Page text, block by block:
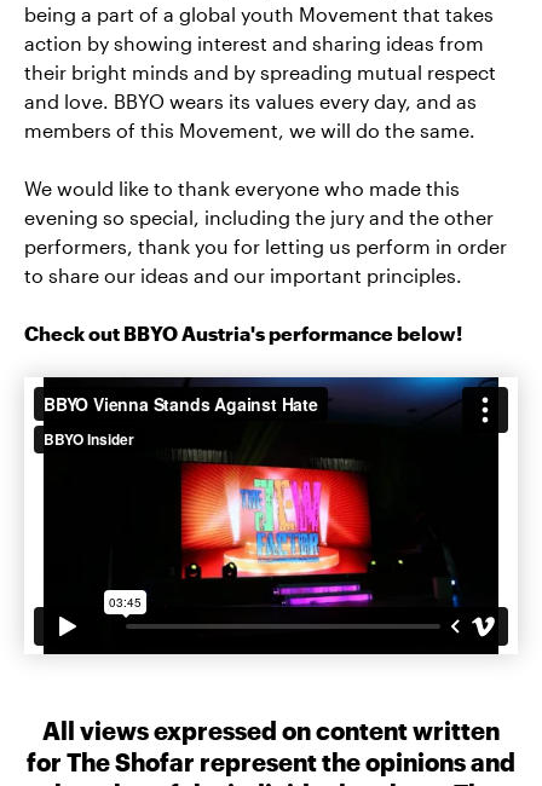
being a part of a global youth Movement that takes
action by showing interest and sharing ideas from
their bright minds and by spreading mutual respect
and love. BBYO wears its values every day, and as
members of this Movement, we will do the same.
We would like to thank everyone who made this
evening so special, including the jury and the other
performers, thank you for letting us perform in order
to share our ideas and our important principles.
Check out BBYO Austria's performance below!
All views expressed on content written
for The Shofar represent the opinions and